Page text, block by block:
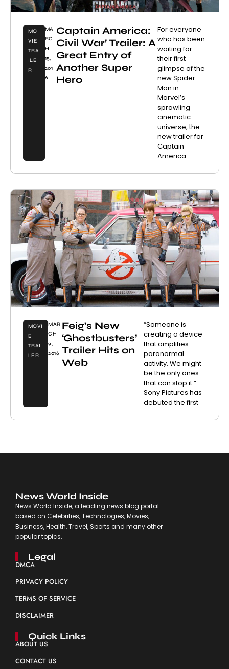
MO
VIE
TRA
ILE
R
MA
RC
H
15,
201
6
Captain America:
Civil War’ Trailer: A
Great Entry of
Another Super
Hero
For everyone
who has been
waiting for
their first
glimpse of the
new Spider-
Man in
Marvel’s
sprawling
cinematic
universe, the
new trailer for
Captain
America:
MOVI
E
TRAI
LER
MAR
CH
9,
2016
Feig’s New
‘Ghostbusters’
Trailer Hits on
Web
“Someone is
creating a device
that amplifies
paranormal
activity. We might
be the only ones
that can stop it.”
Sony Pictures has
debuted the first
News World Inside
News World Inside, a leading news blog portal
based on Celebrities, Technologies, Movies,
Business, Health, Travel, Sports and many other
popular topics.
Legal
DMCA
PRIVACY POLICY
TERMS OF SERVICE
DISCLAIMER
Quick Links
ABOUT US
CONTACT US